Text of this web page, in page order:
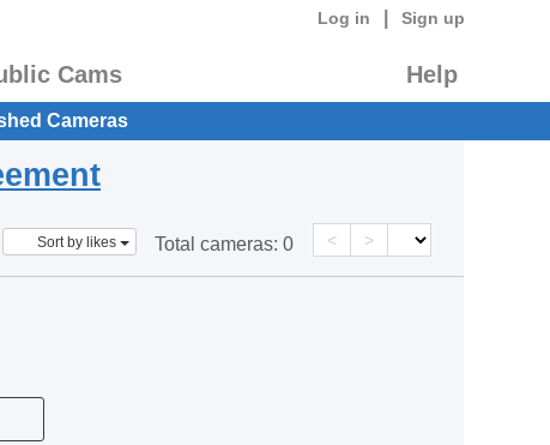
Log in Sign up
Cams Help
Cameras
Sort by likes Total cameras: 0 < >